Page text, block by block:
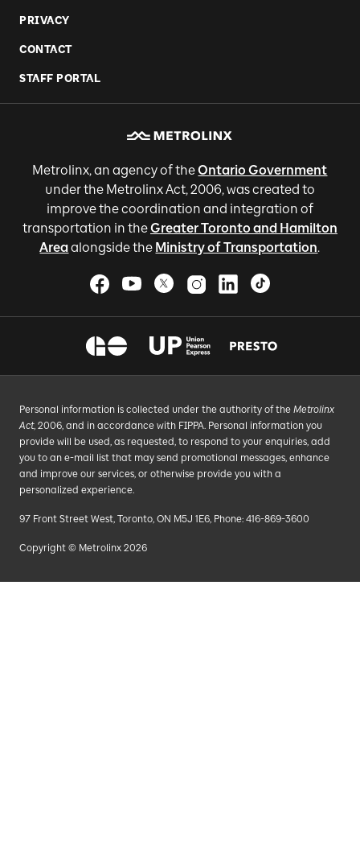
PRIVACY
CONTACT
STAFF PORTAL
Metrolinx, an agency of theOntario Government
under the Metrolinx Act, 2006, was created to
improve the coordination and integration of
transportation in theGreater Toronto and Hamilton
Areaalongside the Ministry of Transportation.
Personal information is collected under the authority of the Metrolinx
Act, 2006, and in accordance with FIPPA. Personal information you
provide will be used, as requested, to respond to your enquiries, add
you to an e-mail list that may send promotional messages, enhance
and improve our services, or otherwise provide you with a
personalized experience.
97 Front Street West, Toronto, ON M5J 1E6, Phone: 416-869-3600
Copyright © Metrolinx 2026